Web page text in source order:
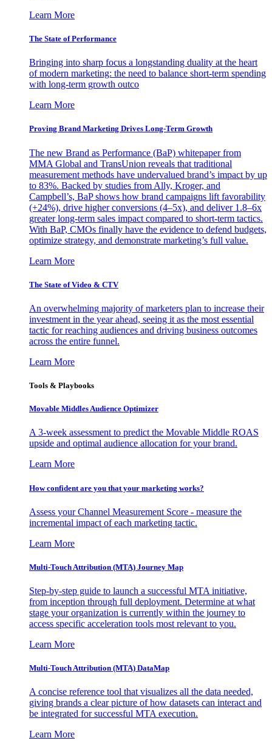
Learn More
The State of Performance
Bringing into sharp focus a longstanding duality at the heart
of modern marketing: the need to balance short-term spending
with long-term growth outco
Learn More
Proving Brand Marketing Drives Long-Term Growth
The new Brand as Performance (BaP) whitepaper from
MMA Global and TransUnion reveals that traditional
measurement methods have undervalued brand’s impact by up
to 83%. Backed by studies from Ally, Kroger, and
Campbell’s, BaP shows how brand campaigns lift favorability
(+24%), drive higher conversions (4–5x), and deliver 1.8–6x
greater long-term sales impact compared to short-term tactics.
With BaP, CMOs finally have the evidence to defend budgets,
optimize strategy, and demonstrate marketing’s full value.
Learn More
The State of Video & CTV
An overwhelming majority of marketers plan to increase their
investment in the year ahead, seeing it as the most essential
tactic for reaching audiences and driving business outcomes
across the entire funnel.
Learn More
Tools & Playbooks
Movable Middles Audience Optimizer
A 3-week assessment to predict the Movable Middle ROAS
upside and optimal audience allocation for your brand.
Learn More
How confident are you that your marketing works?
Assess your Channel Measurement Score - measure the
incremental impact of each marketing tactic.
Learn More
Multi-Touch Attribution (MTA) Journey Map
Step-by-step guide to launch a successful MTA initiative,
from inception through full deployment. Determine at what
stage your organization is currently within the journey to
access specific acceleration tools most relevant to you.
Learn More
Multi-Touch Attribution (MTA) DataMap
A concise reference tool that visualizes all the data needed,
giving brands a clear picture of how datasets can interact and
be integrated for successful MTA execution.
Learn More